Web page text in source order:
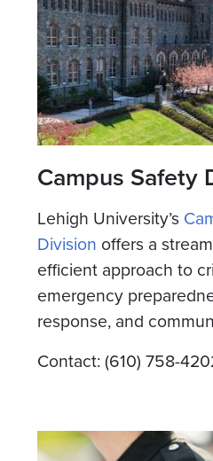
Campus Safety
Lehigh University’s
Division offers a
efficient approach to
emergency
response, and
Contact: (610) 758-